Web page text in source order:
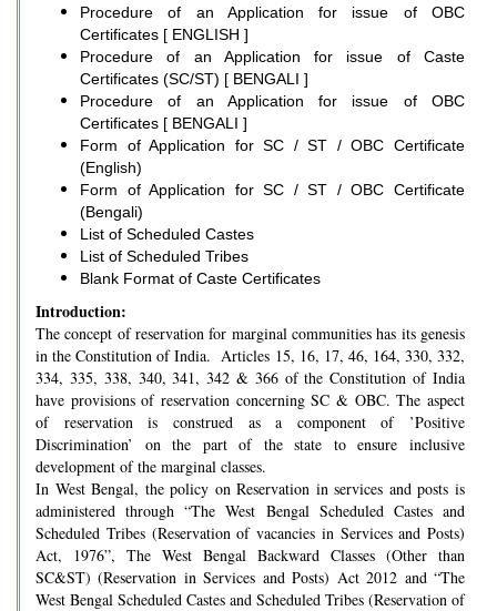
Procedure of an Application for issue of OBC
Certificates [ ENGLISH ]
Procedure of an Application for issue of Caste
Certificates (SC/ST) [ BENGALI ]
Procedure of an Application for issue of OBC
Certificates [ BENGALI ]
Form of Application for SC / ST / OBC Certificate
(English)
Form of Application for SC / ST / OBC Certificate
(Bengali)
List of Scheduled Castes
List of Scheduled Tribes
Blank Format of Caste Certificates
Introduction:
The concept of reservation for marginal communities has its genesis
in the Constitution of India. Articles 15, 16, 17, 46, 164, 330, 332,
334, 335, 338, 340, 341, 342 & 366 of the Constitution of India
have provisions of reservation concerning SC & OBC. The aspect
of reservation is construed as a component of ’Positive
Discrimination’ on the part of the state to ensure inclusive
development of the marginal classes.
In West Bengal, the policy on Reservation in services and posts is
administered through “The West Bengal Scheduled Castes and
Scheduled Tribes (Reservation of vacancies in Services and Posts)
Act, 1976”, The West Bengal Backward Classes (Other than
SC&ST) (Reservation in Services and Posts) Act 2012 and “The
West Bengal Scheduled Castes and Scheduled Tribes (Reservation of